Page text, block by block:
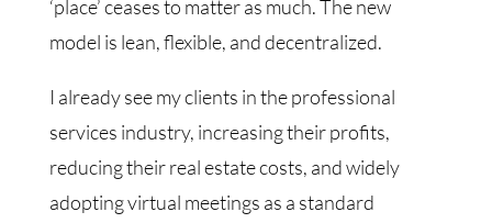
‘place’ ceases to matter as much. The new
model is lean, flexible, and decentralized.
I already see my clients in the professional
services industry, increasing their profits,
reducing their real estate costs, and widely
adopting virtual meetings as a standard